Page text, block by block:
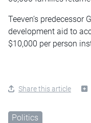
Teeven’s predecessor
development aid to
$10,000 per person
Share this article
Politics